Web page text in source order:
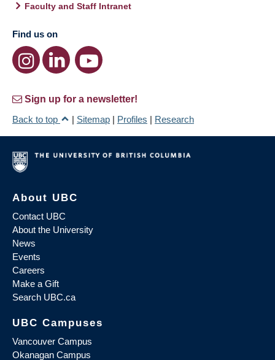
Faculty and Staff Intranet
Find us on
Sign up for a newsletter!
Back to top
| Sitemap | Profiles | Research
About UBC
Contact UBC
About the University
News
Events
Careers
Make a Gift
Search UBC.ca
UBC Campuses
Vancouver Campus
Okanagan Campus